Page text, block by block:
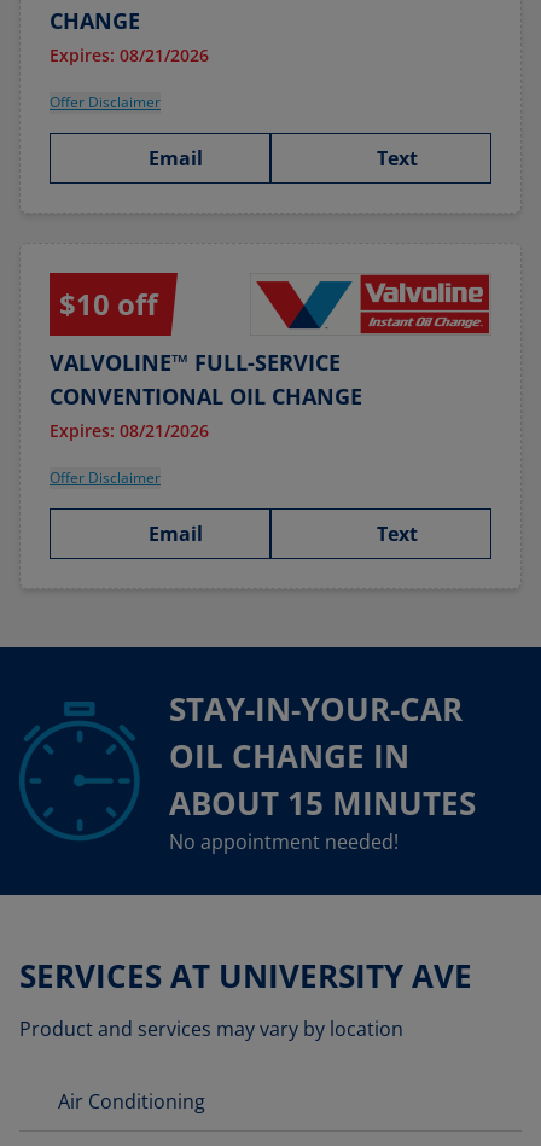
CHANGE
Expires: 08/21/2026
Offer Disclaimer
Email Text
$10 off
VALVOLINE™ FULL-SERVICE
CONVENTIONAL OIL CHANGE
Expires: 08/21/2026
Offer Disclaimer
Email Text
STAY-IN-YOUR-CAR
OIL CHANGE IN
ABOUT 15 MINUTES
No appointment needed!
SERVICES AT UNIVERSITY AVE
Product and services may vary by location
Air Conditioning